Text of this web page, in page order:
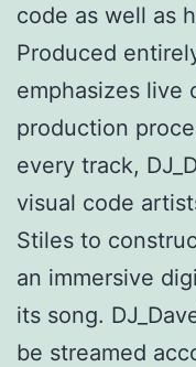
code as well as
Produced
emphasizes live
production
every track,
visual code
Stiles to
an immersive
its song.
be streamed